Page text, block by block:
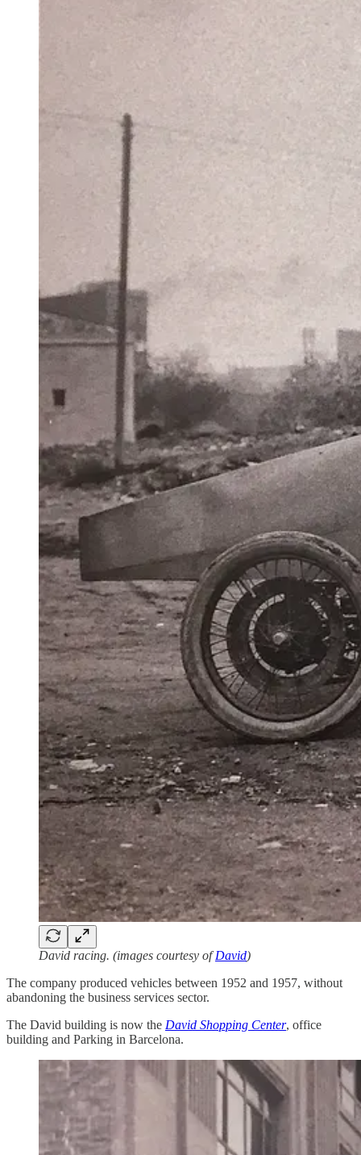
David racing. (images courtesy ofDavid)
The company produced vehicles between 1952 and 1957, without
abandoning the business services sector.
The David building is now the David Shopping Center, office
building and Parking in Barcelona.